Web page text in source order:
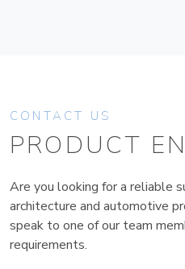
CONTACT US
PRODUCT
Are you looking for a reliable
architecture and automotive
speak to one of our team
requirements.